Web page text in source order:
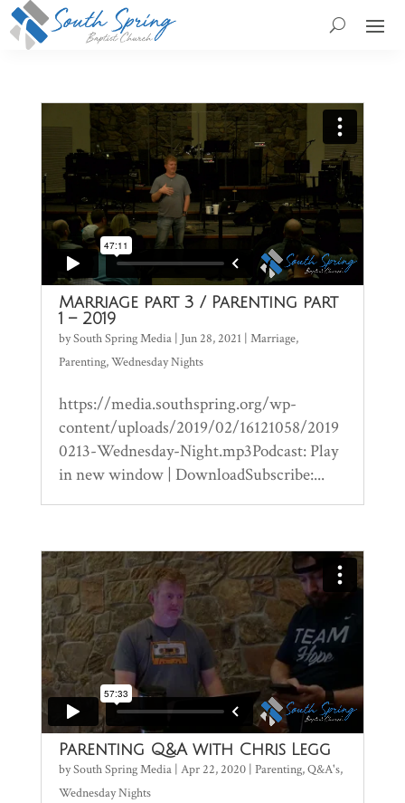
Marriage part 3 / Parenting part
1 – 2019
bySouth Spring Media| Jun 28, 2021 | Marriage,
Parenting,Wednesday Nights
https://media.southspring.org/wp-
content/uploads/2019/02/16121058/2019
0213-Wednesday-Night.mp3Podcast: Play
in new window | DownloadSubscribe:...
Parenting Q&A with Chris Legg
bySouth Spring Media| Apr 22, 2020| Parenting,Q&A's,
Wednesday Nights